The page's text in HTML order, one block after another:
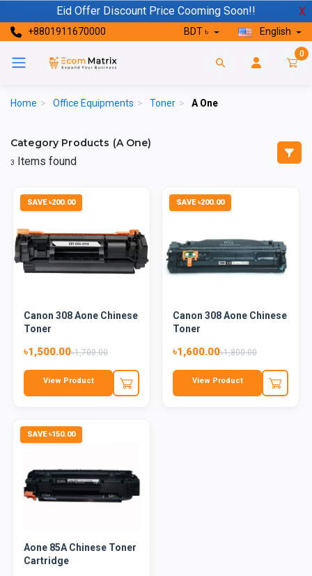
Eid Offer Discount Price Cooming Soon!! X
+8801911670000 BDT ৳ English
0
Home > Office Equipments > Toner > A One
Category Products (A One)
3 Items found
SAVE ৳200.00
Canon 308 Aone Chinese
Toner
৳1,500.00৳1,700.00
View Product
SAVE ৳200.00
Canon 308 Aone Chinese
Toner
৳1,600.00৳1,800.00
View Product
SAVE ৳150.00
Aone 85A Chinese Toner
Cartridge